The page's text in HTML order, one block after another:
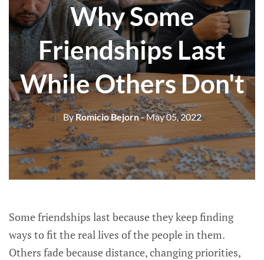
Why Some
Friendships Last
While Others Don't
ByRomicio Bejorn- May 05, 2022
Some friendships last because they keep finding
ways to fit the real lives of the people in them.
Others fade because distance, changing priorities,